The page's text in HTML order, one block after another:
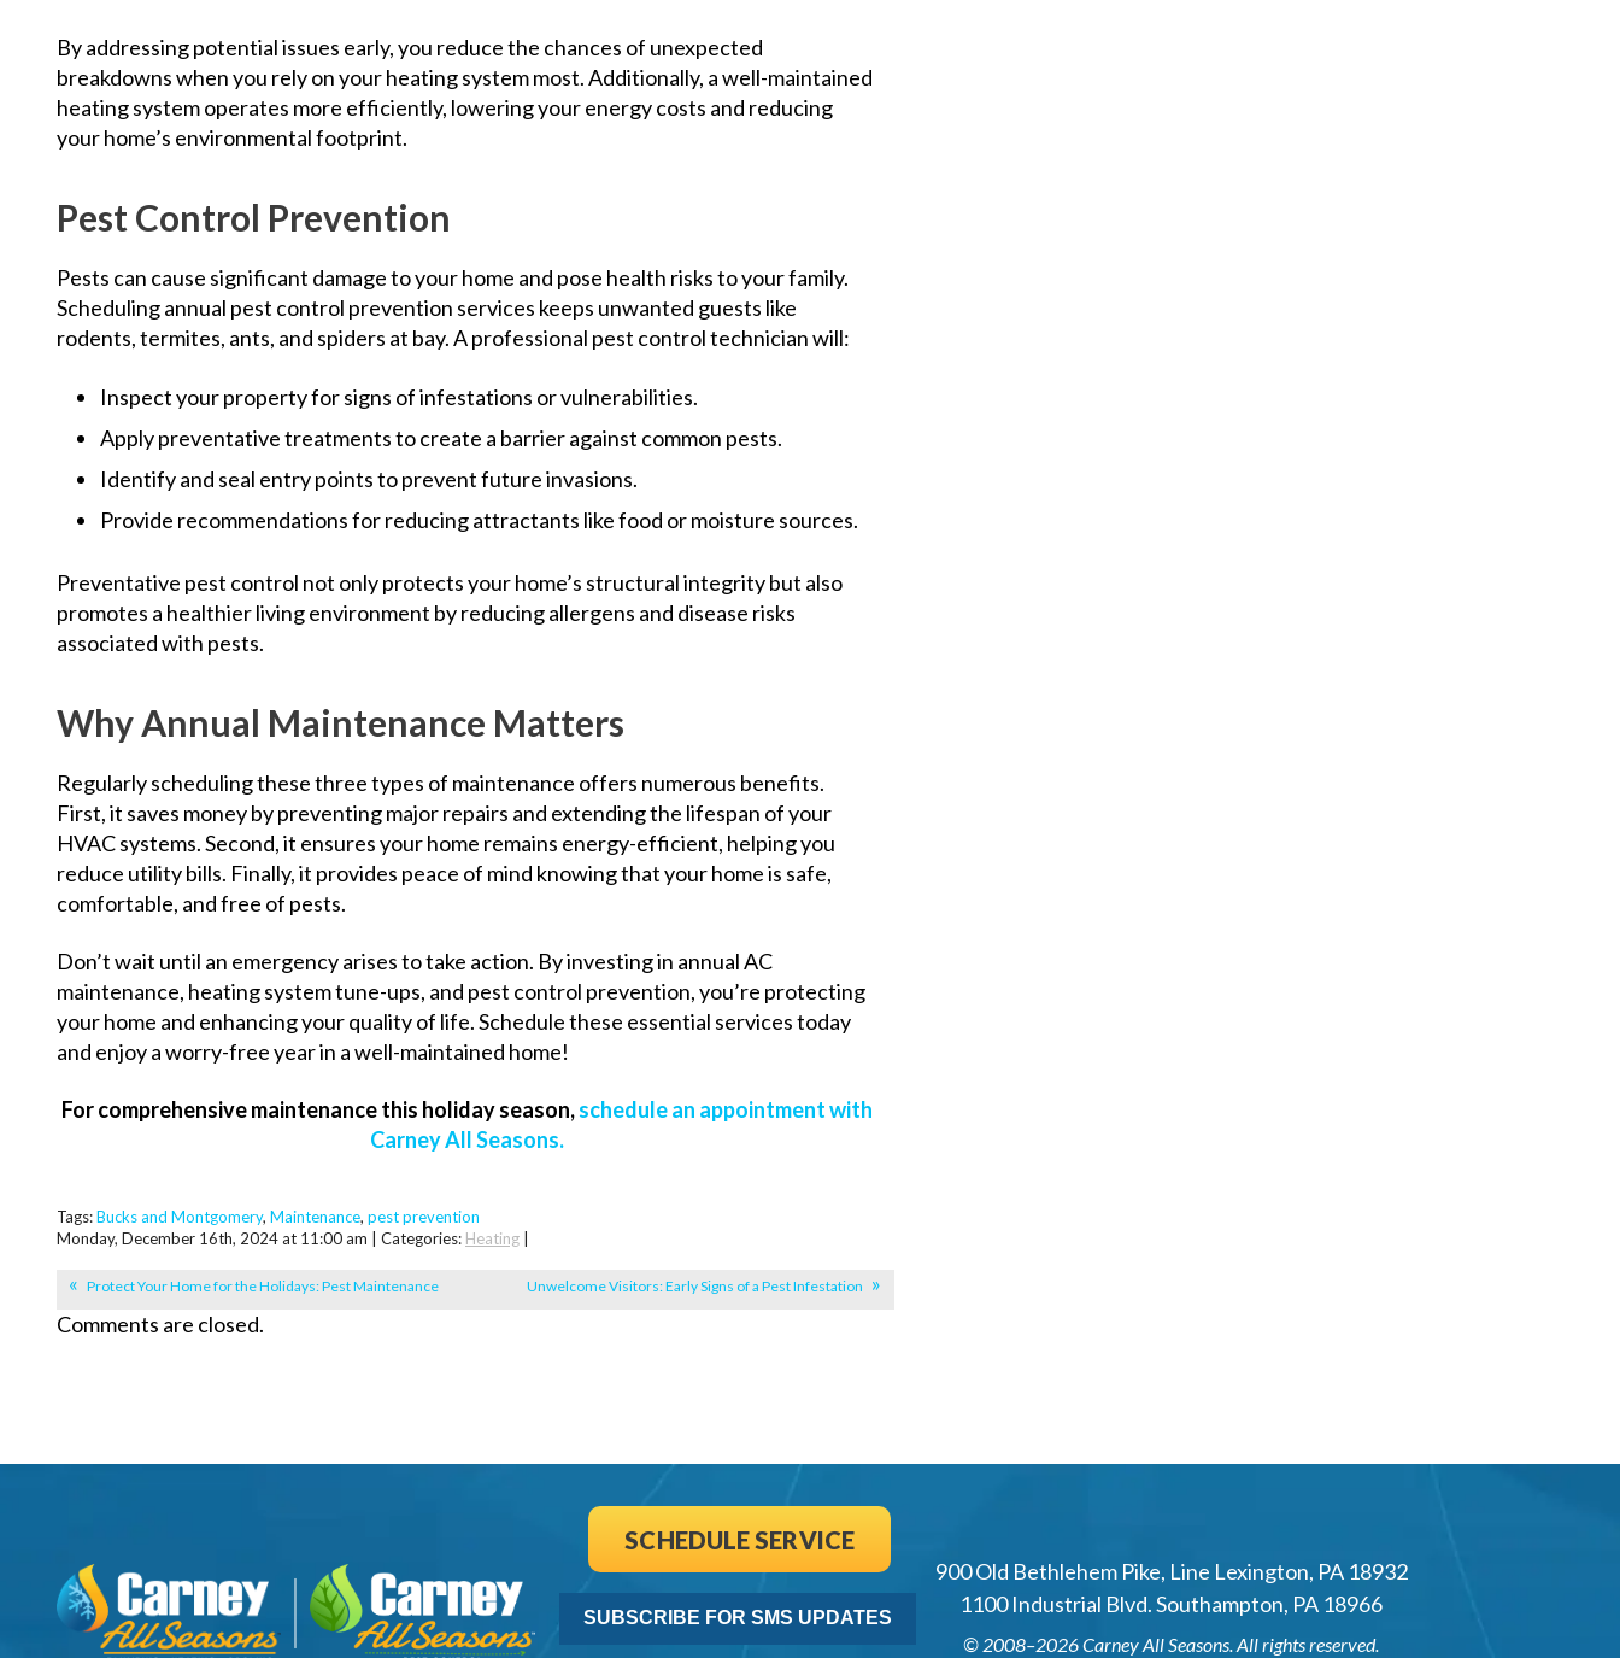
By addressing potential issues early, you reduce the chances of unexpected
breakdowns when you rely on your heating system most. Additionally, a well-maintained
heating system operates more efficiently, lowering your energy costs and reducing
your home’s environmental footprint.
Pest Control Prevention
Pests can cause significant damage to your home and pose health risks to your family.
Scheduling annual pest control prevention services keeps unwanted guests like
rodents, termites, ants, and spiders at bay. A professional pest control technician will:
Inspect your property for signs of infestations or vulnerabilities.
Apply preventative treatments to create a barrier against common pests.
Identify and seal entry points to prevent future invasions.
Provide recommendations for reducing attractants like food or moisture sources.
Preventative pest control not only protects your home’s structural integrity but also
promotes a healthier living environment by reducing allergens and disease risks
associated with pests.
Why Annual Maintenance Matters
Regularly scheduling these three types of maintenance offers numerous benefits.
First, it saves money by preventing major repairs and extending the lifespan of your
HVAC systems. Second, it ensures your home remains energy-efficient, helping you
reduce utility bills. Finally, it provides peace of mind knowing that your home is safe,
comfortable, and free of pests.
Don’t wait until an emergency arises to take action. By investing in annual AC
maintenance, heating system tune-ups, and pest control prevention, you’re protecting
your home and enhancing your quality of life. Schedule these essential services today
and enjoy a worry-free year in a well-maintained home!
For comprehensive maintenance this holiday season,schedule an appointment with
Carney All Seasons.
Tags:Bucks and Montgomery, Maintenance, pest prevention
Monday, December 16th, 2024 at 11:00 am | Categories: Heating
Protect Your Home for the Holidays: Pest Maintenance Unwelcome Visitors: Early Signs of a Pest Infestation
Comments are closed.
SCHEDULE SERVICE
SUBSCRIBE FOR SMS UPDATES
900 Old Bethlehem Pike, Line Lexington, PA 18932
1100 Industrial Blvd. Southampton, PA 18966
© 2008–2026Carney All Seasons. All rights reserved.